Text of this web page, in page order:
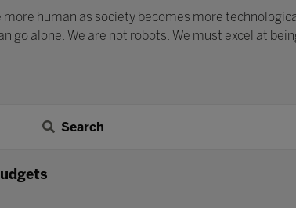
more human as society becomes more
alone. We are not robots. We must excel at
Search